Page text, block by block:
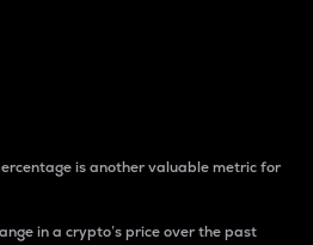
is another valuable metric for
in a crypto’s price over the past